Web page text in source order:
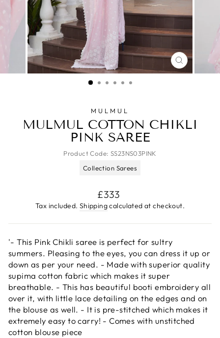
CLOSE
(ESC)
MULMUL
MULMUL COTTON CHIKLI
PINK SAREE
Product Code: SS23NS03PINK
Collection Sarees
Regular
price
£333
Tax included. Shippingcalculated at checkout.
'- This Pink Chikli saree is perfect for sultry
summers. Pleasing to the eyes, you can dress it up or
down as per your need. - Made with superior quality
supima cotton fabric which makes it super
breathable. - This has beautiful booti embroidery all
over it, with little lace detailing on the edges and on
the blouse as well. - It is pre-stitched which makes it
extremely easy to carry! - Comes with unstitched
cotton blouse piece